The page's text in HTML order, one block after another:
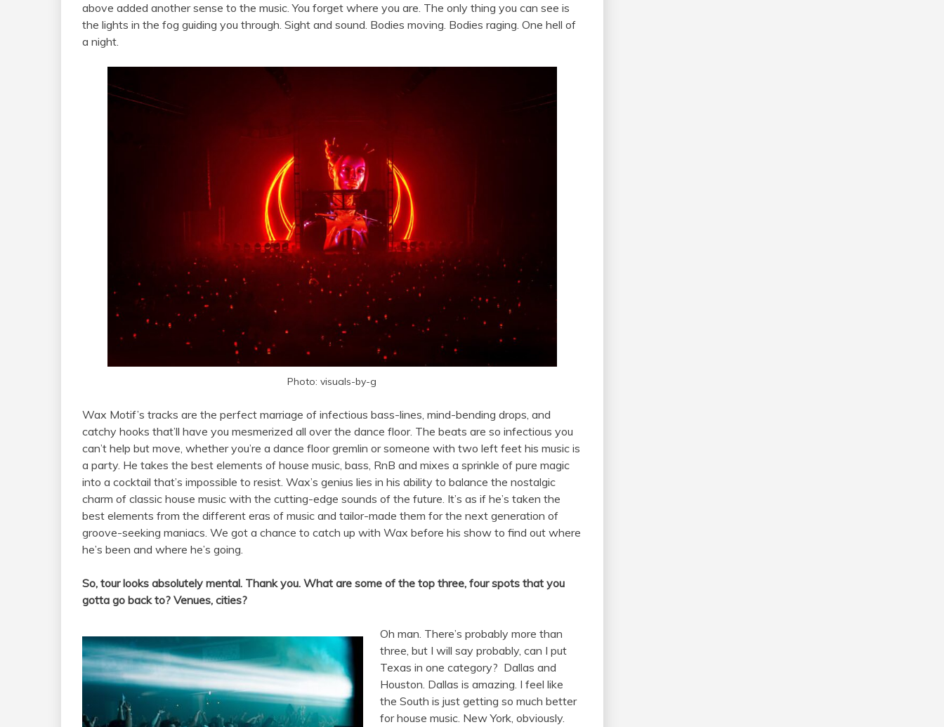
above added another sense to the music. You forget where you are. The only thing you can see is
the lights in the fog guiding you through. Sight and sound. Bodies moving. Bodies raging. One hell of
a night.
Photo: visuals-by-g
Wax Motif’s tracks are the perfect marriage of infectious bass-lines, mind-bending drops, and
catchy hooks that’ll have you mesmerized all over the dance floor. The beats are so infectious you
can’t help but move, whether you’re a dance floor gremlin or someone with two left feet his music is
a party. He takes the best elements of house music, bass, RnB and mixes a sprinkle of pure magic
into a cocktail that’s impossible to resist. Wax’s genius lies in his ability to balance the nostalgic
charm of classic house music with the cutting-edge sounds of the future. It’s as if he’s taken the
best elements from the different eras of music and tailor-made them for the next generation of
groove-seeking maniacs. We got a chance to catch up with Wax before his show to find out where
he’s been and where he’s going.
So, tour looks absolutely mental. Thank you. What are some of the top three, four spots that you
gotta go back to? Venues, cities?
Oh man. There’s probably more than
three, but I will say probably, can I put
Texas in one category? Dallas and
Houston. Dallas is amazing. I feel like
the South is just getting so much better
for house music. New York, obviously.